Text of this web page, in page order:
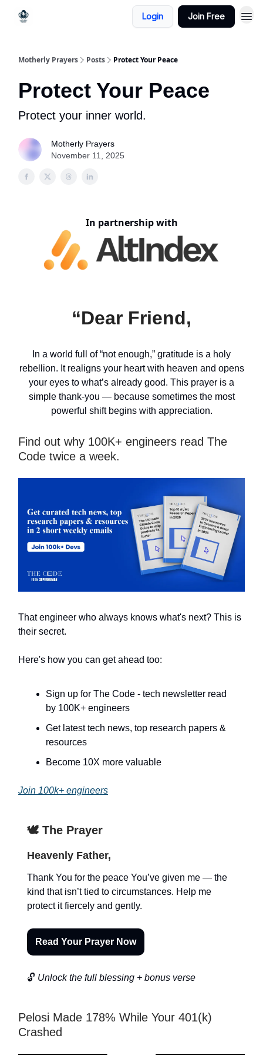
Login Join Free
Motherly Prayers Posts Protect Your Peace
Protect Your Peace
Protect your inner world.
Motherly Prayers
November 11, 2025
In partnership with
“Dear Friend,
In a world full of “not enough,” gratitude is a holy
rebellion. It realigns your heart with heaven and opens
your eyes to what’s already good. This prayer is a
simple thank-you — because sometimes the most
powerful shift begins with appreciation.
Find out why 100K+ engineers read The
Code twice a week.
That engineer who always knows what's next? This is
their secret.
Here's how you can get ahead too:
Sign up for The Code - tech newsletter read
by 100K+ engineers
Get latest tech news, top research papers &
resources
Become 10X more valuable
Join 100k+ engineers
🕊️ The Prayer
Heavenly Father,
Thank You for the peace You’ve given me — the
kind that isn’t tied to circumstances. Help me
protect it fiercely and gently.
Read Your Prayer Now
🔓 Unlock the full blessing + bonus verse
Pelosi Made 178% While Your 401(k)
Crashed